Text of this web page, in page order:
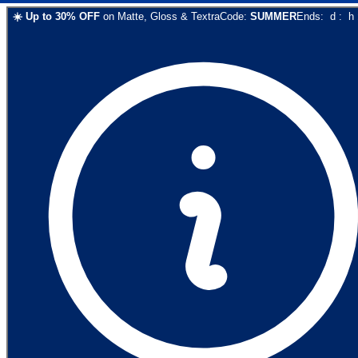
☀️ Up to 30% OFF on Matte, Gloss & TextraCode: SUMMEREnds: d : h